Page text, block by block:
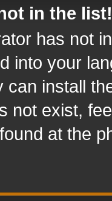
in the list!
has not
into your
can install
not exist,
at the